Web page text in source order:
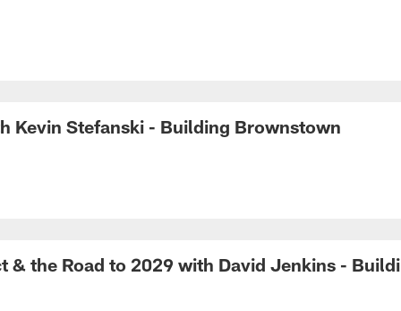
Kevin Stefanski - Building Brownstown
& the Road to 2029 with David Jenkins -